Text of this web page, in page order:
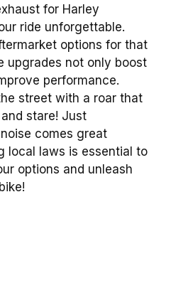
for Harley
ride unforgettable.
options for that
upgrades not only boost
performance.
street with a roar that
stare! Just
comes great
local laws is essential to
options and unleash